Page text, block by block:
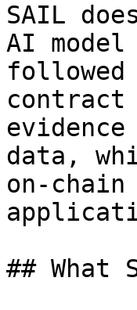
SAIL
AI
contract
data,
on-
## What